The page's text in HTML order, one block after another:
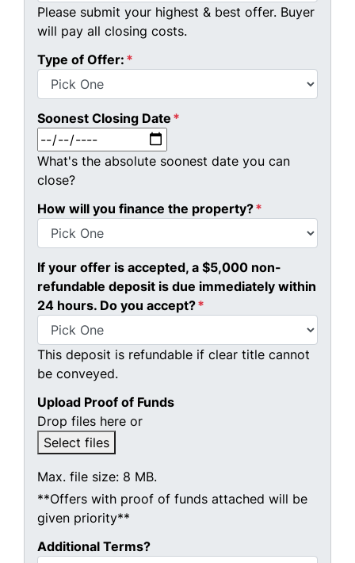
Please submit your highest & best offer. Buyer
will pay all closing costs.
Type of Offer: *
Soonest Closing Date *
What's the absolute soonest date you can
close?
How will you finance the property?*
If your offer is accepted, a $5,000 non-
refundable deposit is due immediately within
24 hours. Do you accept?*
This deposit is refundable if clear title cannot
be conveyed.
Upload Proof of Funds
Drop files here or
Select files
Max. file size: 8 MB.
**Offers with proof of funds attached will be
given priority**
Additional Terms?